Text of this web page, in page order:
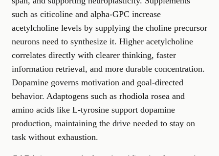
such as citicoline and alpha-GPC increase
acetylcholine levels by supplying the choline precursor
neurons need to synthesize it. Higher acetylcholine
correlates directly with clearer thinking, faster
information retrieval, and more durable concentration.
Dopamine governs motivation and goal-directed
behavior. Adaptogens such as rhodiola rosea and
amino acids like L-tyrosine support dopamine
production, maintaining the drive needed to stay on
task without exhaustion.